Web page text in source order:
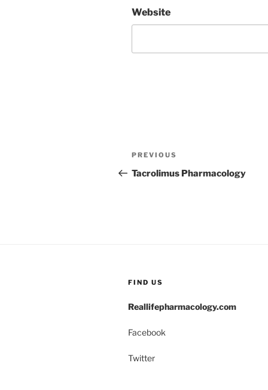
Website
Post
navigation
Previous
Post
PREVIOUS
Tacrolimus Pharmacology
FIND US
Reallifepharmacology.com
Facebook
Twitter